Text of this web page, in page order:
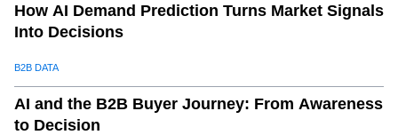
12. b. Enhance Buyer Engagement
13. c. Scale Effortlessly
14. d. Improve Campaign ROI
16. Why SaleAI is the Better Choice for Export Marketing
How AI Demand Prediction Turns Market Signals
Into Decisions
B2B DATA
AI and the B2B Buyer Journey: From Awareness
to Decision